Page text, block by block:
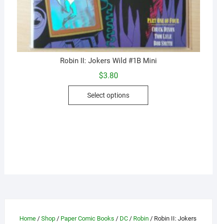
Robin II: Jokers Wild #1B Mini
$3.80
Select options
This
the
Home/ Shop/ Paper Comic Books / DC/ Robin/ Robin II: Jokers